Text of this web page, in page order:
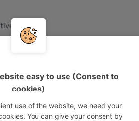
tenses
adults, adults
easy to use (Consent to
cookies)
use of the website, we need your
You can give your consent by